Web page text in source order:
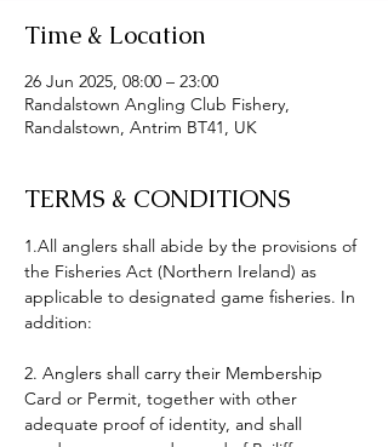
Time & Location
26 Jun 2025, 08:00 – 23:00
Randalstown Angling Club Fishery,
Randalstown, Antrim BT41, UK
TERMS & CONDITIONS
1.All anglers shall abide by the provisions of
the Fisheries Act (Northern Ireland) as
applicable to designated game fisheries. In
addition:
2. Anglers shall carry their Membership
Card or Permit, together with other
adequate proof of identity, and shall